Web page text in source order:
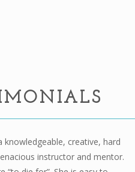
knowledgeable, creative, hard
instructor and mentor.